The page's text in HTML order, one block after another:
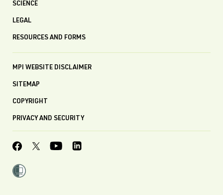
SCIENCE
LEGAL
RESOURCES AND FORMS
MPI WEBSITE DISCLAIMER
SITEMAP
COPYRIGHT
PRIVACY AND SECURITY